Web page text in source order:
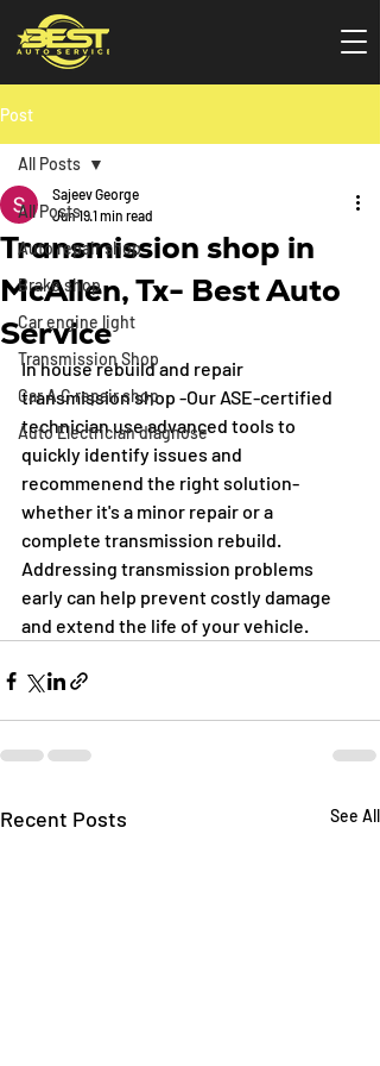
Post
All Posts
Auto repair shop
Brake shop
Car engine light
Transmission Shop
Car A C repair shop
Auto Electrician diagnose
All Posts
Transmission shop in
McAllen, Tx- Best Auto
Service
Sajeev George
Jun 191 min read
In house rebuild and repair
transmission shop -Our ASE-certified
technician use advanced tools to
quickly identify issues and
recommenend the right solution-
whether it's a minor repair or a
complete transmission rebuild.
Addressing transmission problems
early can help prevent costly damage
and extend the life of your vehicle.
Recent Posts See All